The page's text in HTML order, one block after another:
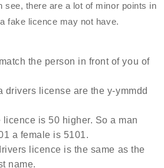
see, there are a lot of minor points in
fake licence may not have.
the person in front of you of
drivers license are the y-ymmdd
licence is 50 higher. So a man
a female is 5101.
licence is the same as the
name.